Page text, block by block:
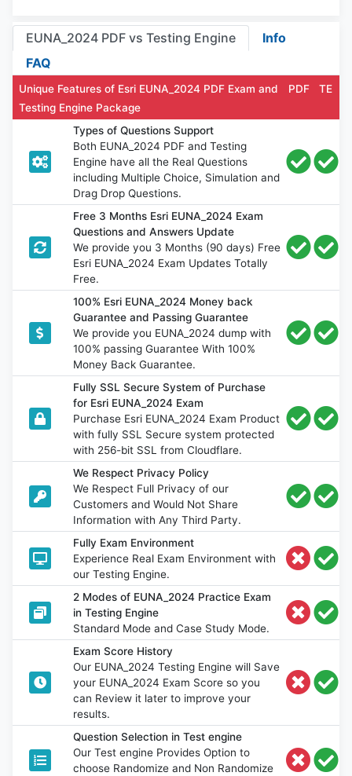
EUNA_2024 PDF vs Testing Engine
Info
FAQ
Unique Features of Esri EUNA_2024 PDF Exam and
Testing Engine Package
PDF TE
Types of Questions Support
Both EUNA_2024 PDF and Testing
Engine have all the Real Questions
including Multiple Choice, Simulation and
Drag Drop Questions.
Free 3 Months Esri EUNA_2024 Exam
Questions and Answers Update
We provide you 3 Months (90 days) Free
Esri EUNA_2024 Exam Updates Totally
Free.
100% Esri EUNA_2024 Money back
Guarantee and Passing Guarantee
We provide you EUNA_2024 dump with
100% passing Guarantee With 100%
Money Back Guarantee.
Fully SSL Secure System of Purchase
for Esri EUNA_2024 Exam
Purchase Esri EUNA_2024 Exam Product
with fully SSL Secure system protected
with 256-bit SSL from Cloudflare.
We Respect Privacy Policy
We Respect Full Privacy of our
Customers and Would Not Share
Information with Any Third Party.
Fully Exam Environment
Experience Real Exam Environment with
our Testing Engine.
2 Modes of EUNA_2024 Practice Exam
in Testing Engine
Standard Mode and Case Study Mode.
Exam Score History
Our EUNA_2024 Testing Engine will Save
your EUNA_2024 Exam Score so you
can Review it later to improve your
results.
Question Selection in Test engine
Our Test engine Provides Option to
choose Randomize and Non Randomize